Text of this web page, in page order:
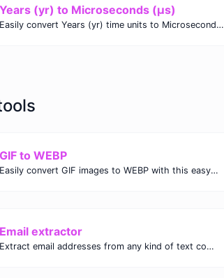
Years (yr) to Microseconds (μs)
Easily convert Years (yr) time units to Microseconds (μs) with this easy convertor.
GIF to WEBP
Easily convert GIF images to WEBP with this easy to use convertor.
Email extractor
Extract email addresses from any kind of text content.